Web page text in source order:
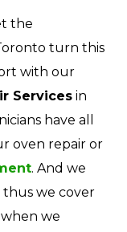
the
turn this
with our
Services in
have all
oven repair or
. And we
thus we cover
we